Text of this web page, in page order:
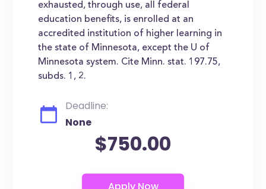
exhausted, through use, all federal
education benefits, is enrolled at an
accredited institution of higher learning in
the state of Minnesota, except the U of
Minnesota system. Cite Minn. stat. 197.75,
subds. 1, 2.
Deadline:
None
$750.00